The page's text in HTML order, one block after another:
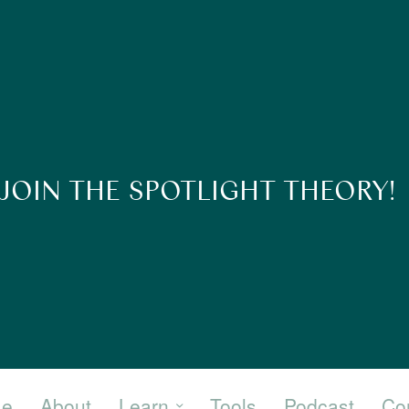
THE SPOTLIGHT THEORY!